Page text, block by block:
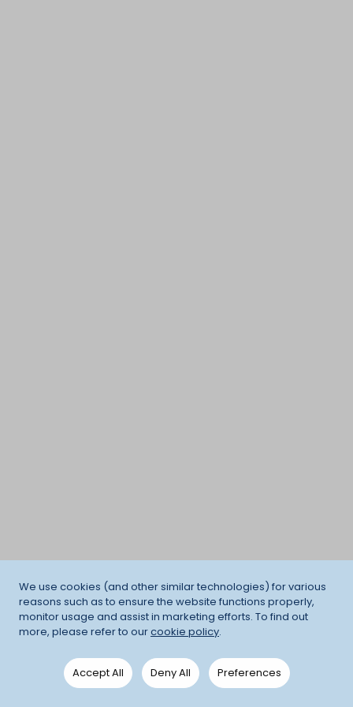
We use cookies (and other similar technologies) for various
reasons such as to ensure the website functions properly,
monitor usage and assist in marketing efforts. To find out
more, please refer to ourcookie policy.
Accept All Deny All Preferences